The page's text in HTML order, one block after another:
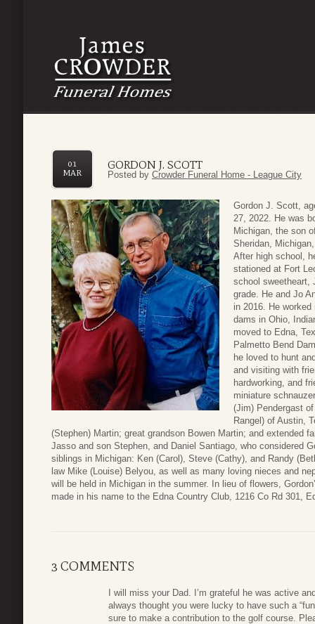
GORDON J. SCOTT
01
MAR
Posted by Crowder Funeral Home - League City
Gordon J. Scott,
27, 2022. He was
Michigan, the son
Sheridan,
After high school,
stationed at Fort
school sweetheart,
grade. He and Jo
in 2016. He
dams in Ohio,
moved to Edna,
Palmetto Bend
he loved to hunt
and visiting with
hardworking, and
miniature
(Jim) Pendergast
Rangel) of Austin,
(Stephen) Martin; great grandson Bowen Martin; and extended
Jasso and son Stephen, and Daniel Santiago, who considered
siblings in Michigan: Ken (Carol), Steve (Cathy), and Randy
law Mike (Louise) Belyou, as well as many loving nieces and
will be held in Michigan in the summer. In lieu of flowers,
made in his name to the Edna Country Club, 1216 Co Rd 301,
3 COMMENTS
I will miss your Dad. I’m grateful he was active
always thought you were lucky to have such a
sure to make a contribution to the golf course.